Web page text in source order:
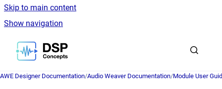
Skip to main content
Show navigation
Go to homepage
AWE Designer Documentation/Audio Weaver Documentation/Module User